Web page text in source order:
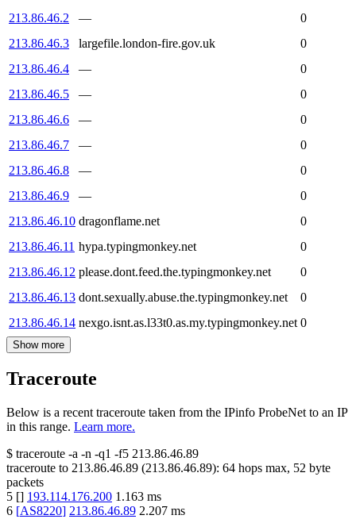
213.86.46.2
—
0
213.86.46.3
largefile.london-fire.gov.uk
0
213.86.46.4
—
0
213.86.46.5
—
0
213.86.46.6
—
0
213.86.46.7
—
0
213.86.46.8
—
0
213.86.46.9
—
0
213.86.46.10 dragonflame.net
0
213.86.46.11 hypa.typingmonkey.net
0
213.86.46.12 please.dont.feed.the.typingmonkey.net
0
213.86.46.13 dont.sexually.abuse.the.typingmonkey.net
0
213.86.46.14 nexgo.isnt.as.l33t0.as.my.typingmonkey.net 0
Show more
Traceroute
Below is a recent traceroute taken from the IPinfo ProbeNet to an IP
in this range. Learn more.
$ traceroute -a -n -q1 -f5 213.86.46.89
traceroute to 213.86.46.89 (213.86.46.89): 64 hops max, 52 byte
packets
5 [] 193.114.176.200 1.163 ms
6 [AS8220] 213.86.46.89 2.207 ms